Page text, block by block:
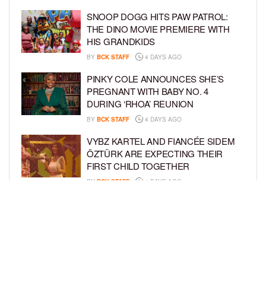
SNOOP DOGG HITS PAW PATROL:
THE DINO MOVIE PREMIERE WITH
HIS GRANDKIDS
BY BCK STAFF 4 DAYS AGO
PINKY COLE ANNOUNCES SHE’S
PREGNANT WITH BABY NO. 4
DURING ‘RHOA’ REUNION
BY BCK STAFF 4 DAYS AGO
VYBZ KARTEL AND FIANCÉE SIDEM
ÖZTÜRK ARE EXPECTING THEIR
FIRST CHILD TOGETHER
BY BCK STAFF 4 DAYS AGO